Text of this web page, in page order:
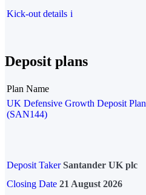
Kick-out details i
Deposit plans
Plan Name
UK Defensive Growth Deposit Plan
(SAN144)
Deposit Taker Santander UK plc
Closing Date 21 August 2026